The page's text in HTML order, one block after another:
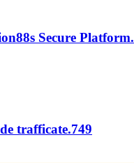
Secure Platform.
trafficate.749